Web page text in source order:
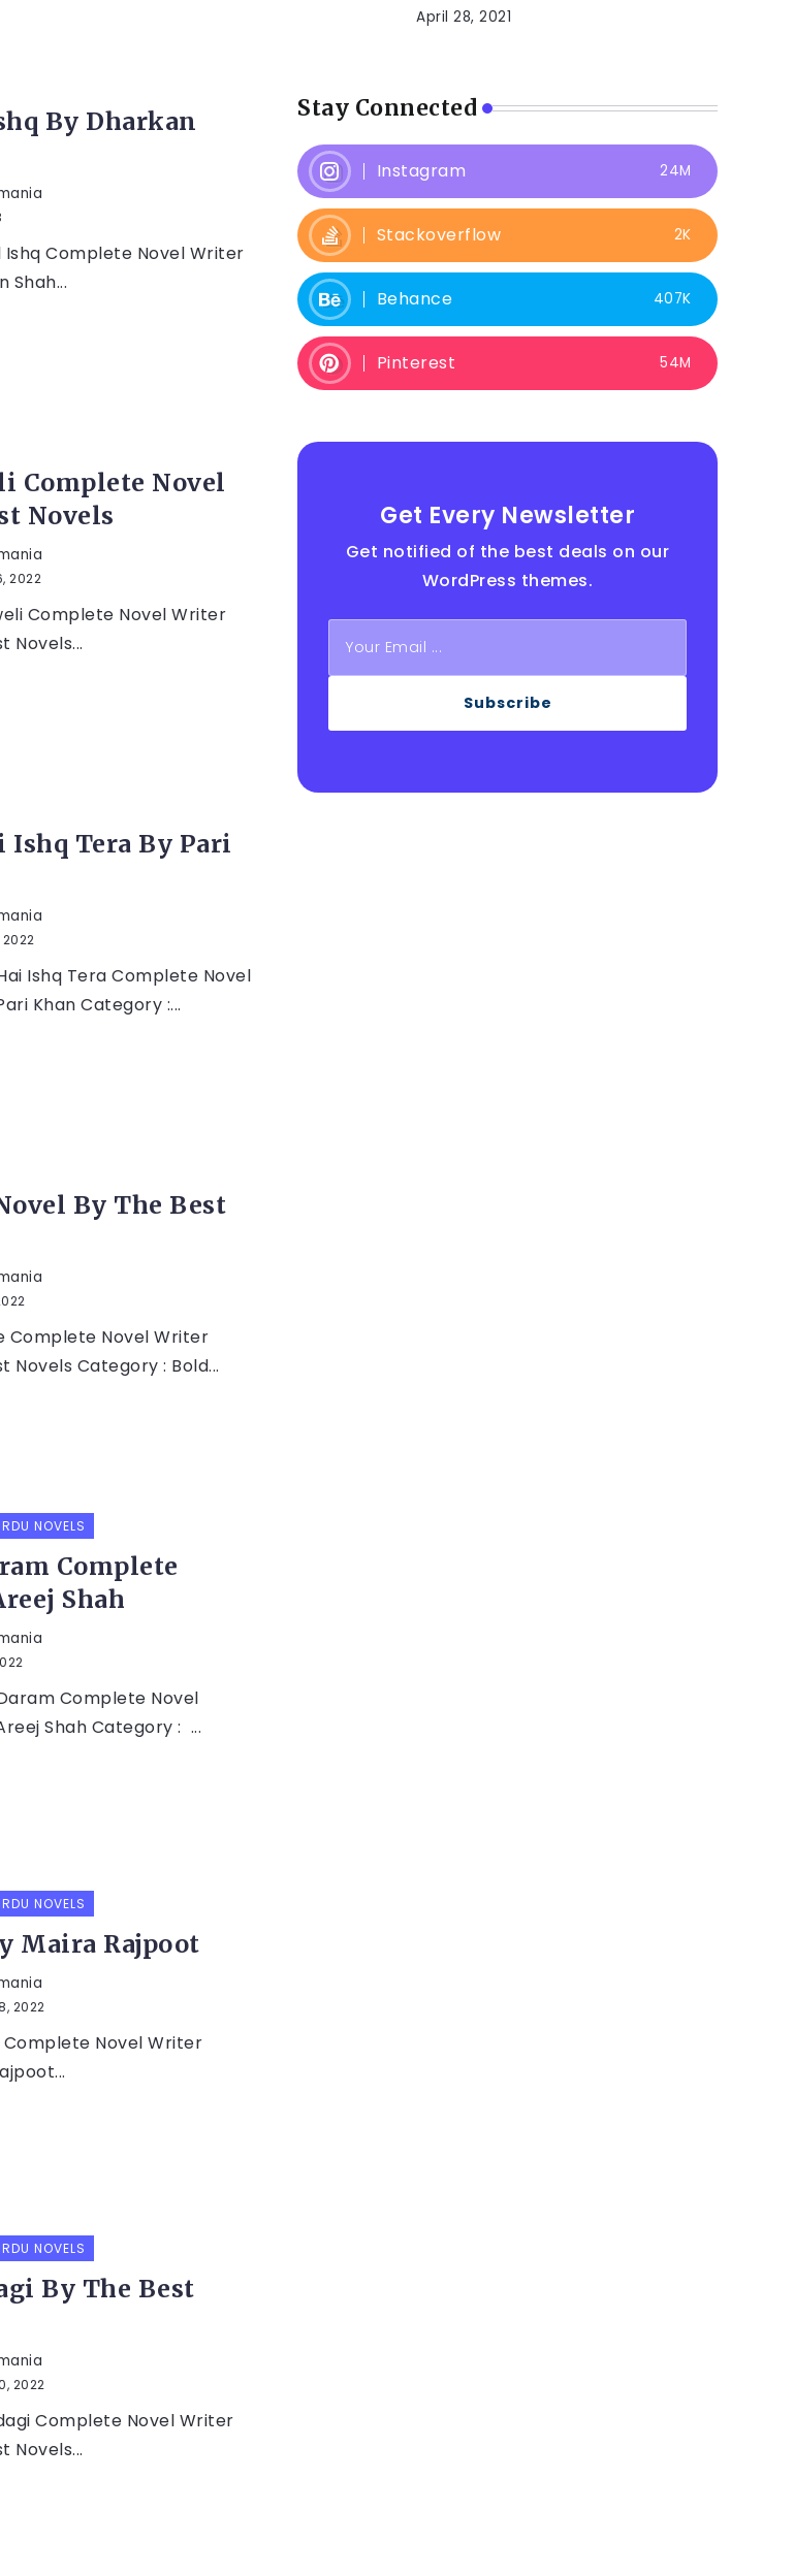
By Dharkan
Ishq Complete Novel Writer
Shah...
Complete Novel
Novels
2022
Complete Novel Writer
Novels...
Ishq Tera By Pari
Ishq Tera Complete Novel
Khan Category :...
By The Best
Complete Novel Writer
Novels Category : Bold...
NOVELS
Complete
Shah
Complete Novel
Shah Category : ...
NOVELS
Maira Rajpoot
2022
Complete Novel Writer
NOVELS
By The Best
2022
Complete Novel Writer
Novels...
April 28, 2021
Stay Connected
Instagram 24M
Stackoverflow 2K
Behance 407K
Pinterest 54M
Get Every Newsletter
Get notified of the best deals on our
WordPress themes.
Subscribe